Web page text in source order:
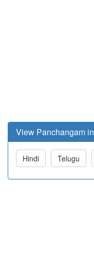
View Panchangam in
Hindi Telugu